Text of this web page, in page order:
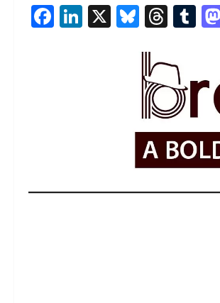
Facebook
LinkedIn
X Bluesky